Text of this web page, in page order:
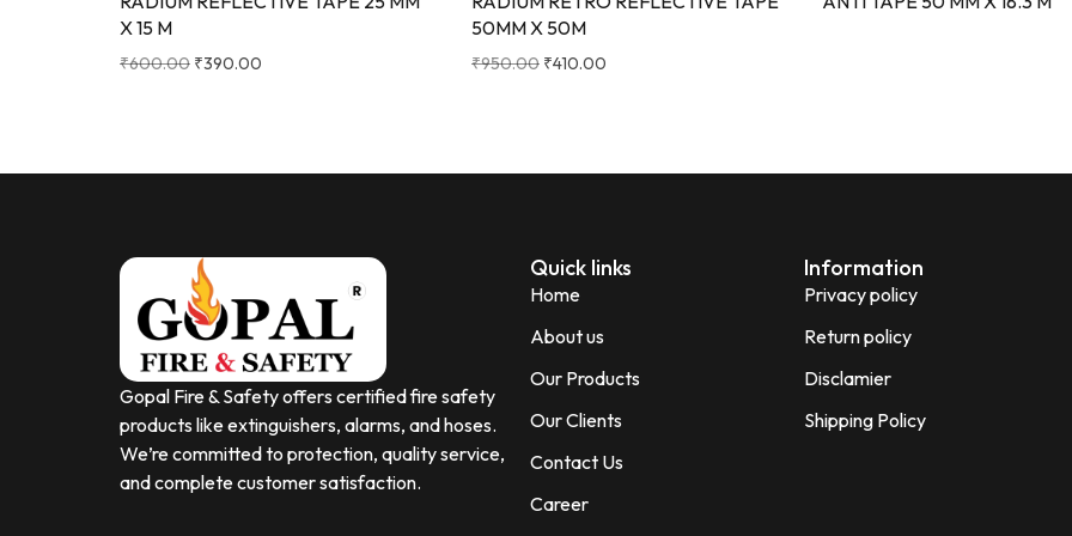
X 15 M
₹600.00 ₹390.00
50MM X 50M
₹950.00 ₹410.00
Gopal Fire & Safety offers certified fire safety
products like extinguishers, alarms, and hoses.
We’re committed to protection, quality service,
and complete customer satisfaction.
Quick links
Home
About us
Our Products
Our Clients
Contact Us
Career
Information
Privacy policy
Return policy
Disclamier
Shipping Policy